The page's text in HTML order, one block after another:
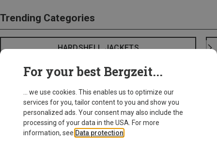
Trending Categories
HARDSHELL JACKETS
For your best Bergzeit...
... we use cookies. This enables us to optimize our
services for you, tailor content to you and show you
personalized ads. Your consent may also include the
processing of your data in the USA. For more
information, see Data protection